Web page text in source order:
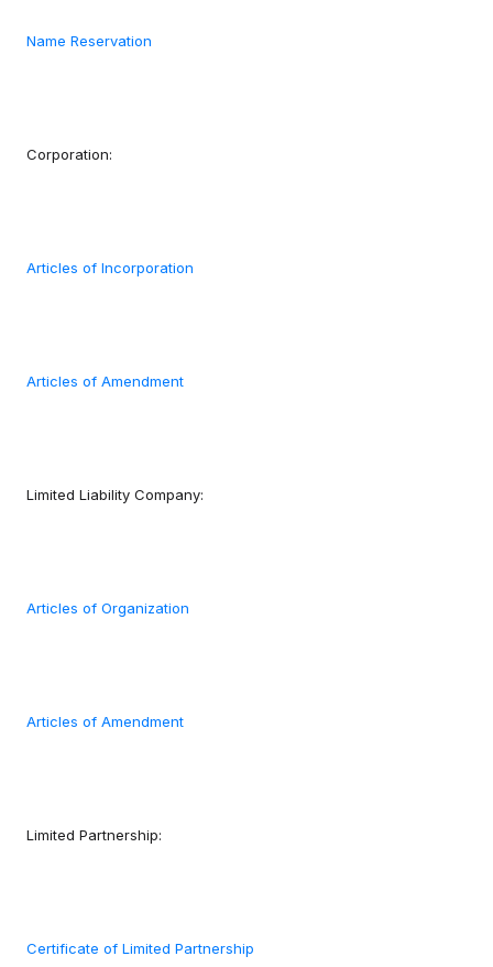
Name Reservation
Corporation:
Articles of Incorporation
Articles of Amendment
Limited Liability Company:
Articles of Organization
Articles of Amendment
Limited Partnership:
Certificate of Limited Partnership